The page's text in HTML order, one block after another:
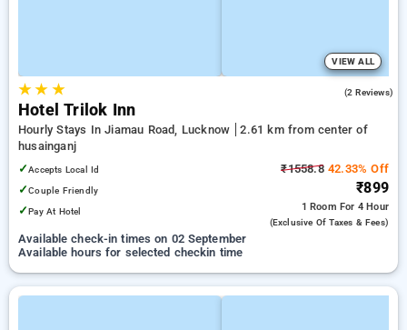
VIEW ALL
★★ ★ (2 Reviews)
Hotel Trilok Inn
Hourly Stays In Jiamau Road, Lucknow
2.61 km from center of
husainganj
✓Accepts Local Id
✓Couple Friendly
✓Pay At Hotel
₹1558.842.33% Off
₹899
1 Room For 4 Hour
(exclusive Of Taxes & Fees)
Available check-in times on 02 September
Available hours for selected checkin time